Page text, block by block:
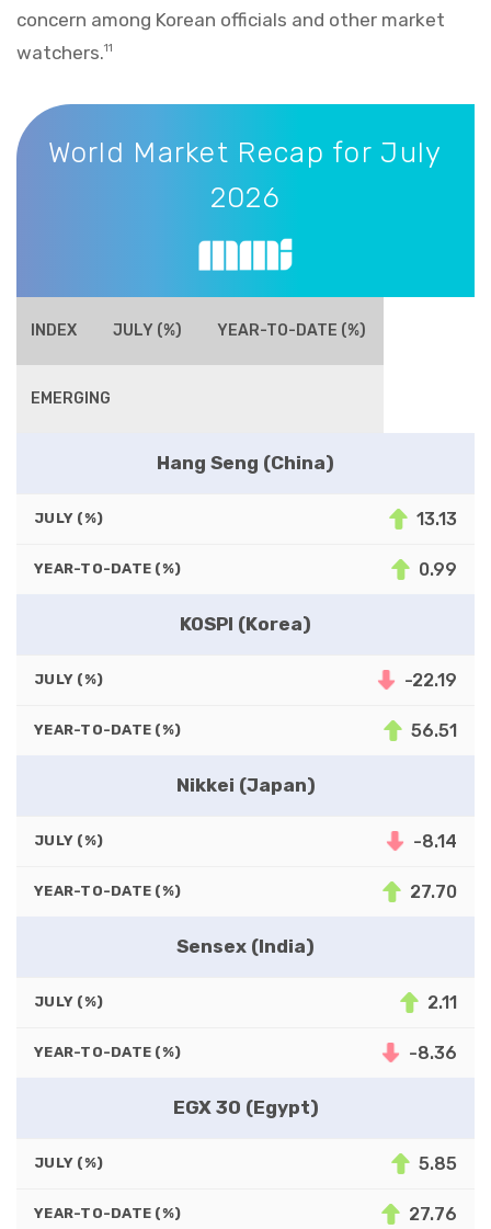
concern among Korean officials and other market
watchers.11
World Market Recap for July 2026
World Market Recap for July
2026
INDEX JULY (%) YEAR-TO-DATE (%)
EMERGING
Hang Seng (China)
JULY (%) 13.13
YEAR-TO-DATE (%) 0.99
KOSPI (Korea)
JULY (%) -22.19
YEAR-TO-DATE (%) 56.51
Nikkei (Japan)
JULY (%) -8.14
YEAR-TO-DATE (%) 27.70
Sensex (India)
JULY (%) 2.11
YEAR-TO-DATE (%) -8.36
EGX 30 (Egypt)
JULY (%) 5.85
YEAR-TO-DATE (%) 27.76